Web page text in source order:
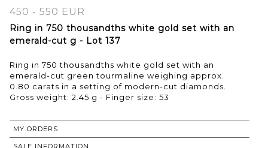
450 - 550 EUR
Ring in 750 thousandths white gold set with an
emerald-cut g - Lot 137
Ring in 750 thousandths white gold set with an
emerald-cut green tourmaline weighing approx.
0.80 carats in a setting of modern-cut diamonds.
Gross weight: 2.45 g - Finger size: 53
MY ORDERS
SALE INFORMATION